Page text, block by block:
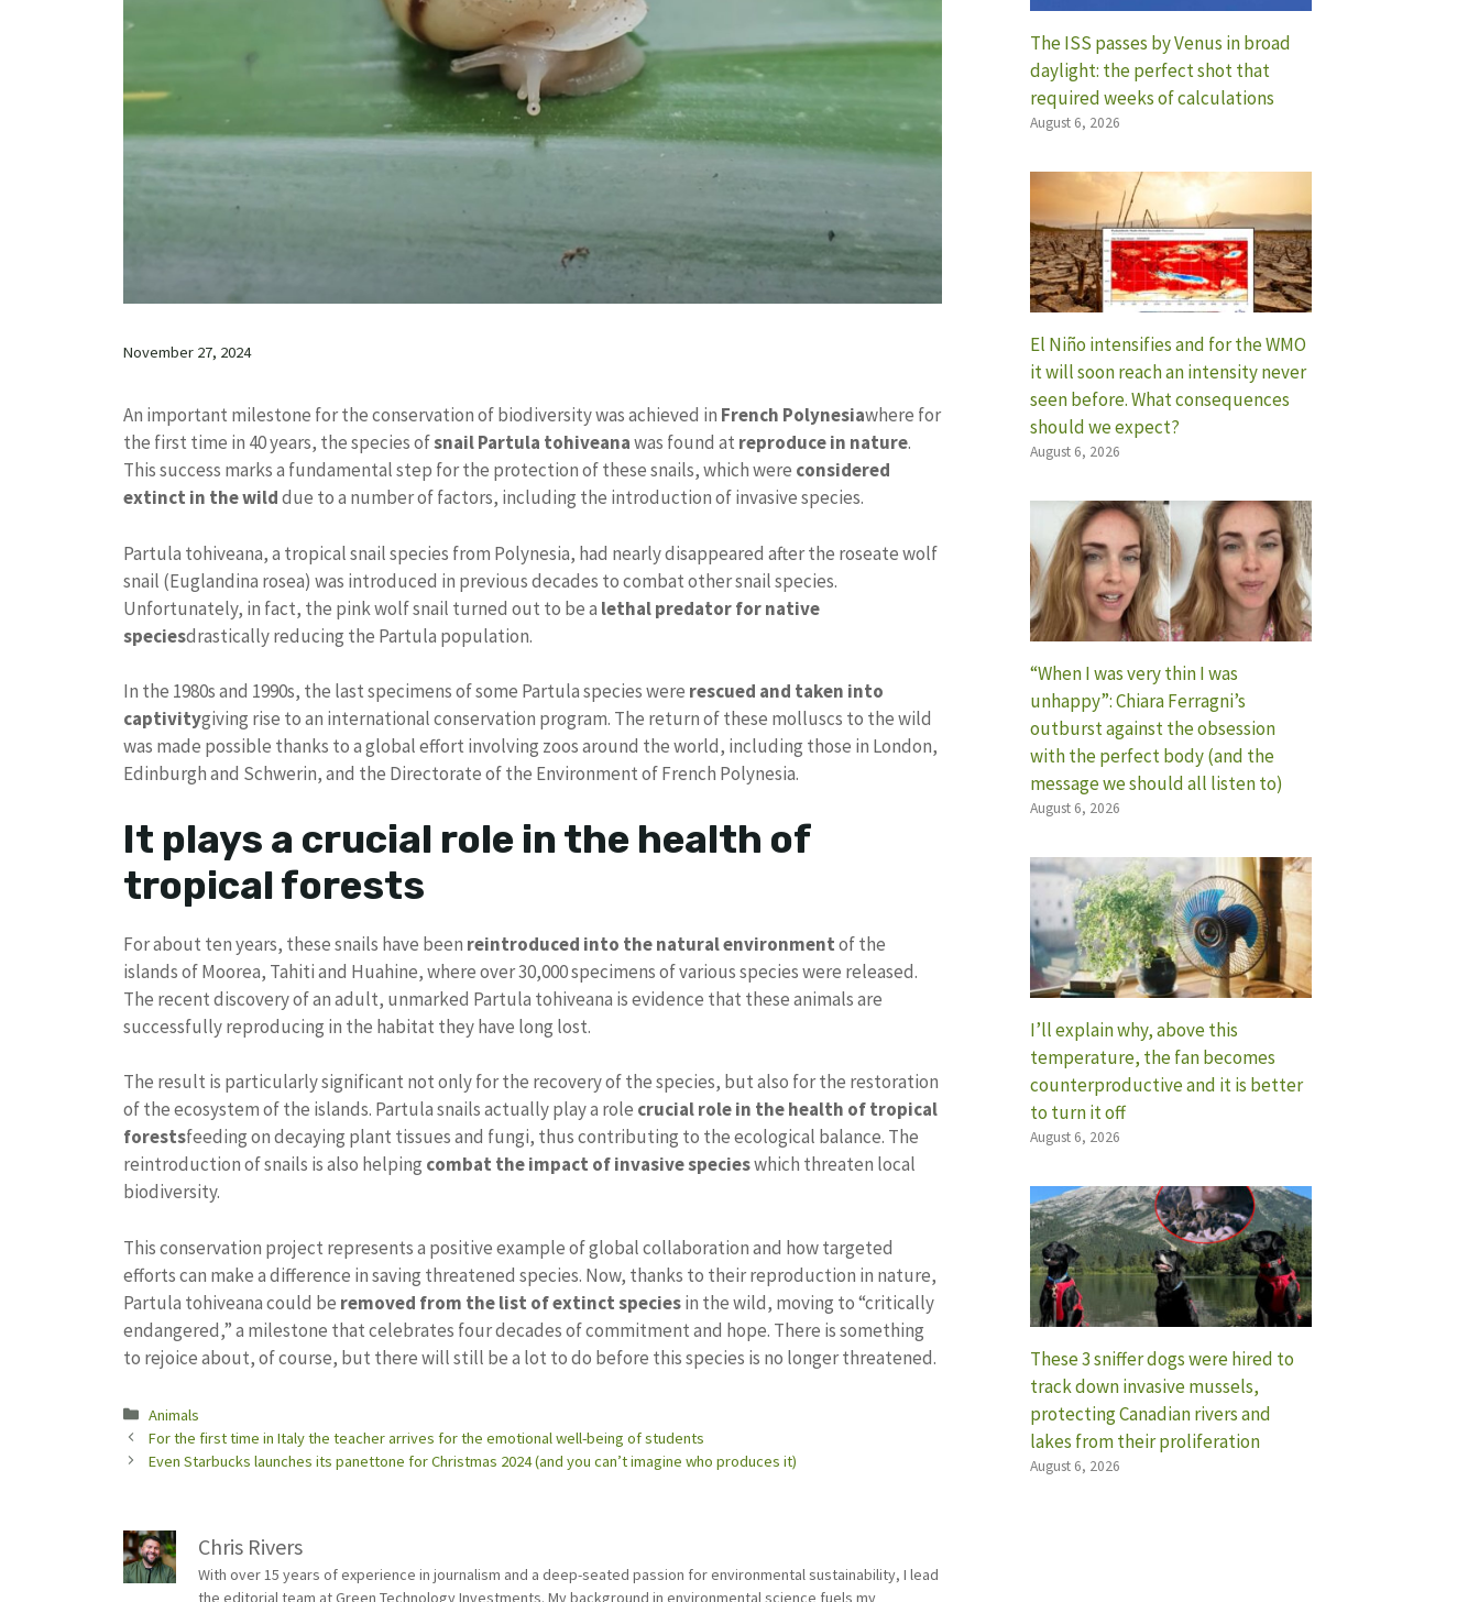
November 27, 2024
An important milestone for the conservation of biodiversity was achieved in French Polynesiawhere for
the first time in 40 years, the species ofsnail Partula tohiveanawas found at reproduce in nature.
This success marks a fundamental step for the protection of these snails, which were considered
extinct in the wilddue to a number of factors, including the introduction of invasive species.
Partula tohiveana, a tropical snail species from Polynesia, had nearly disappeared after the roseate wolf
snail (Euglandina rosea) was introduced in previous decades to combat other snail species.
Unfortunately, in fact, the pink wolf snail turned out to be a lethal predator for native
speciesdrastically reducing the Partula population.
In the 1980s and 1990s, the last specimens of some Partula species were rescued and taken into
captivitygiving rise to an international conservation program. The return of these molluscs to the wild
was made possible thanks to a global effort involving zoos around the world, including those in London,
Edinburgh and Schwerin, and the Directorate of the Environment of French Polynesia.
It plays a crucial role in the health of
tropical forests
For about ten years, these snails have been reintroduced into the natural environmentof the
islands of Moorea, Tahiti and Huahine, where over 30,000 specimens of various species were released.
The recent discovery of an adult, unmarked Partula tohiveana is evidence that these animals are
successfully reproducing in the habitat they have long lost.
The result is particularly significant not only for the recovery of the species, but also for the restoration
of the ecosystem of the islands. Partula snails actually play a role crucial role in the health of tropical
forestsfeeding on decaying plant tissues and fungi, thus contributing to the ecological balance. The
reintroduction of snails is also helping combat the impact of invasive specieswhich threaten local
biodiversity.
This conservation project represents a positive example of global collaboration and how targeted
efforts can make a difference in saving threatened species. Now, thanks to their reproduction in nature,
Partula tohiveana could be removed from the list of extinct speciesin the wild, moving to “critically
endangered,” a milestone that celebrates four decades of commitment and hope. There is something
to rejoice about, of course, but there will still be a lot to do before this species is no longer threatened.
Categories
Animals
For the first time in Italy the teacher arrives for the emotional well-being of students
Even Starbucks launches its panettone for Christmas 2024 (and you can’t imagine who produces it)
Chris Rivers
With over 15 years of experience in journalism and a deep-seated passion for environmental sustainability, I lead
the editorial team at Green Technology Investments. My background in environmental science fuels my
The ISS passes by Venus in broad
daylight: the perfect shot that
required weeks of calculations
August 6, 2026
El Niño intensifies and for the WMO
it will soon reach an intensity never
seen before. What consequences
should we expect?
August 6, 2026
“When I was very thin I was
unhappy”: Chiara Ferragni’s
outburst against the obsession
with the perfect body (and the
message we should all listen to)
August 6, 2026
I’ll explain why, above this
temperature, the fan becomes
counterproductive and it is better
to turn it off
August 6, 2026
These 3 sniffer dogs were hired to
track down invasive mussels,
protecting Canadian rivers and
lakes from their proliferation
August 6, 2026